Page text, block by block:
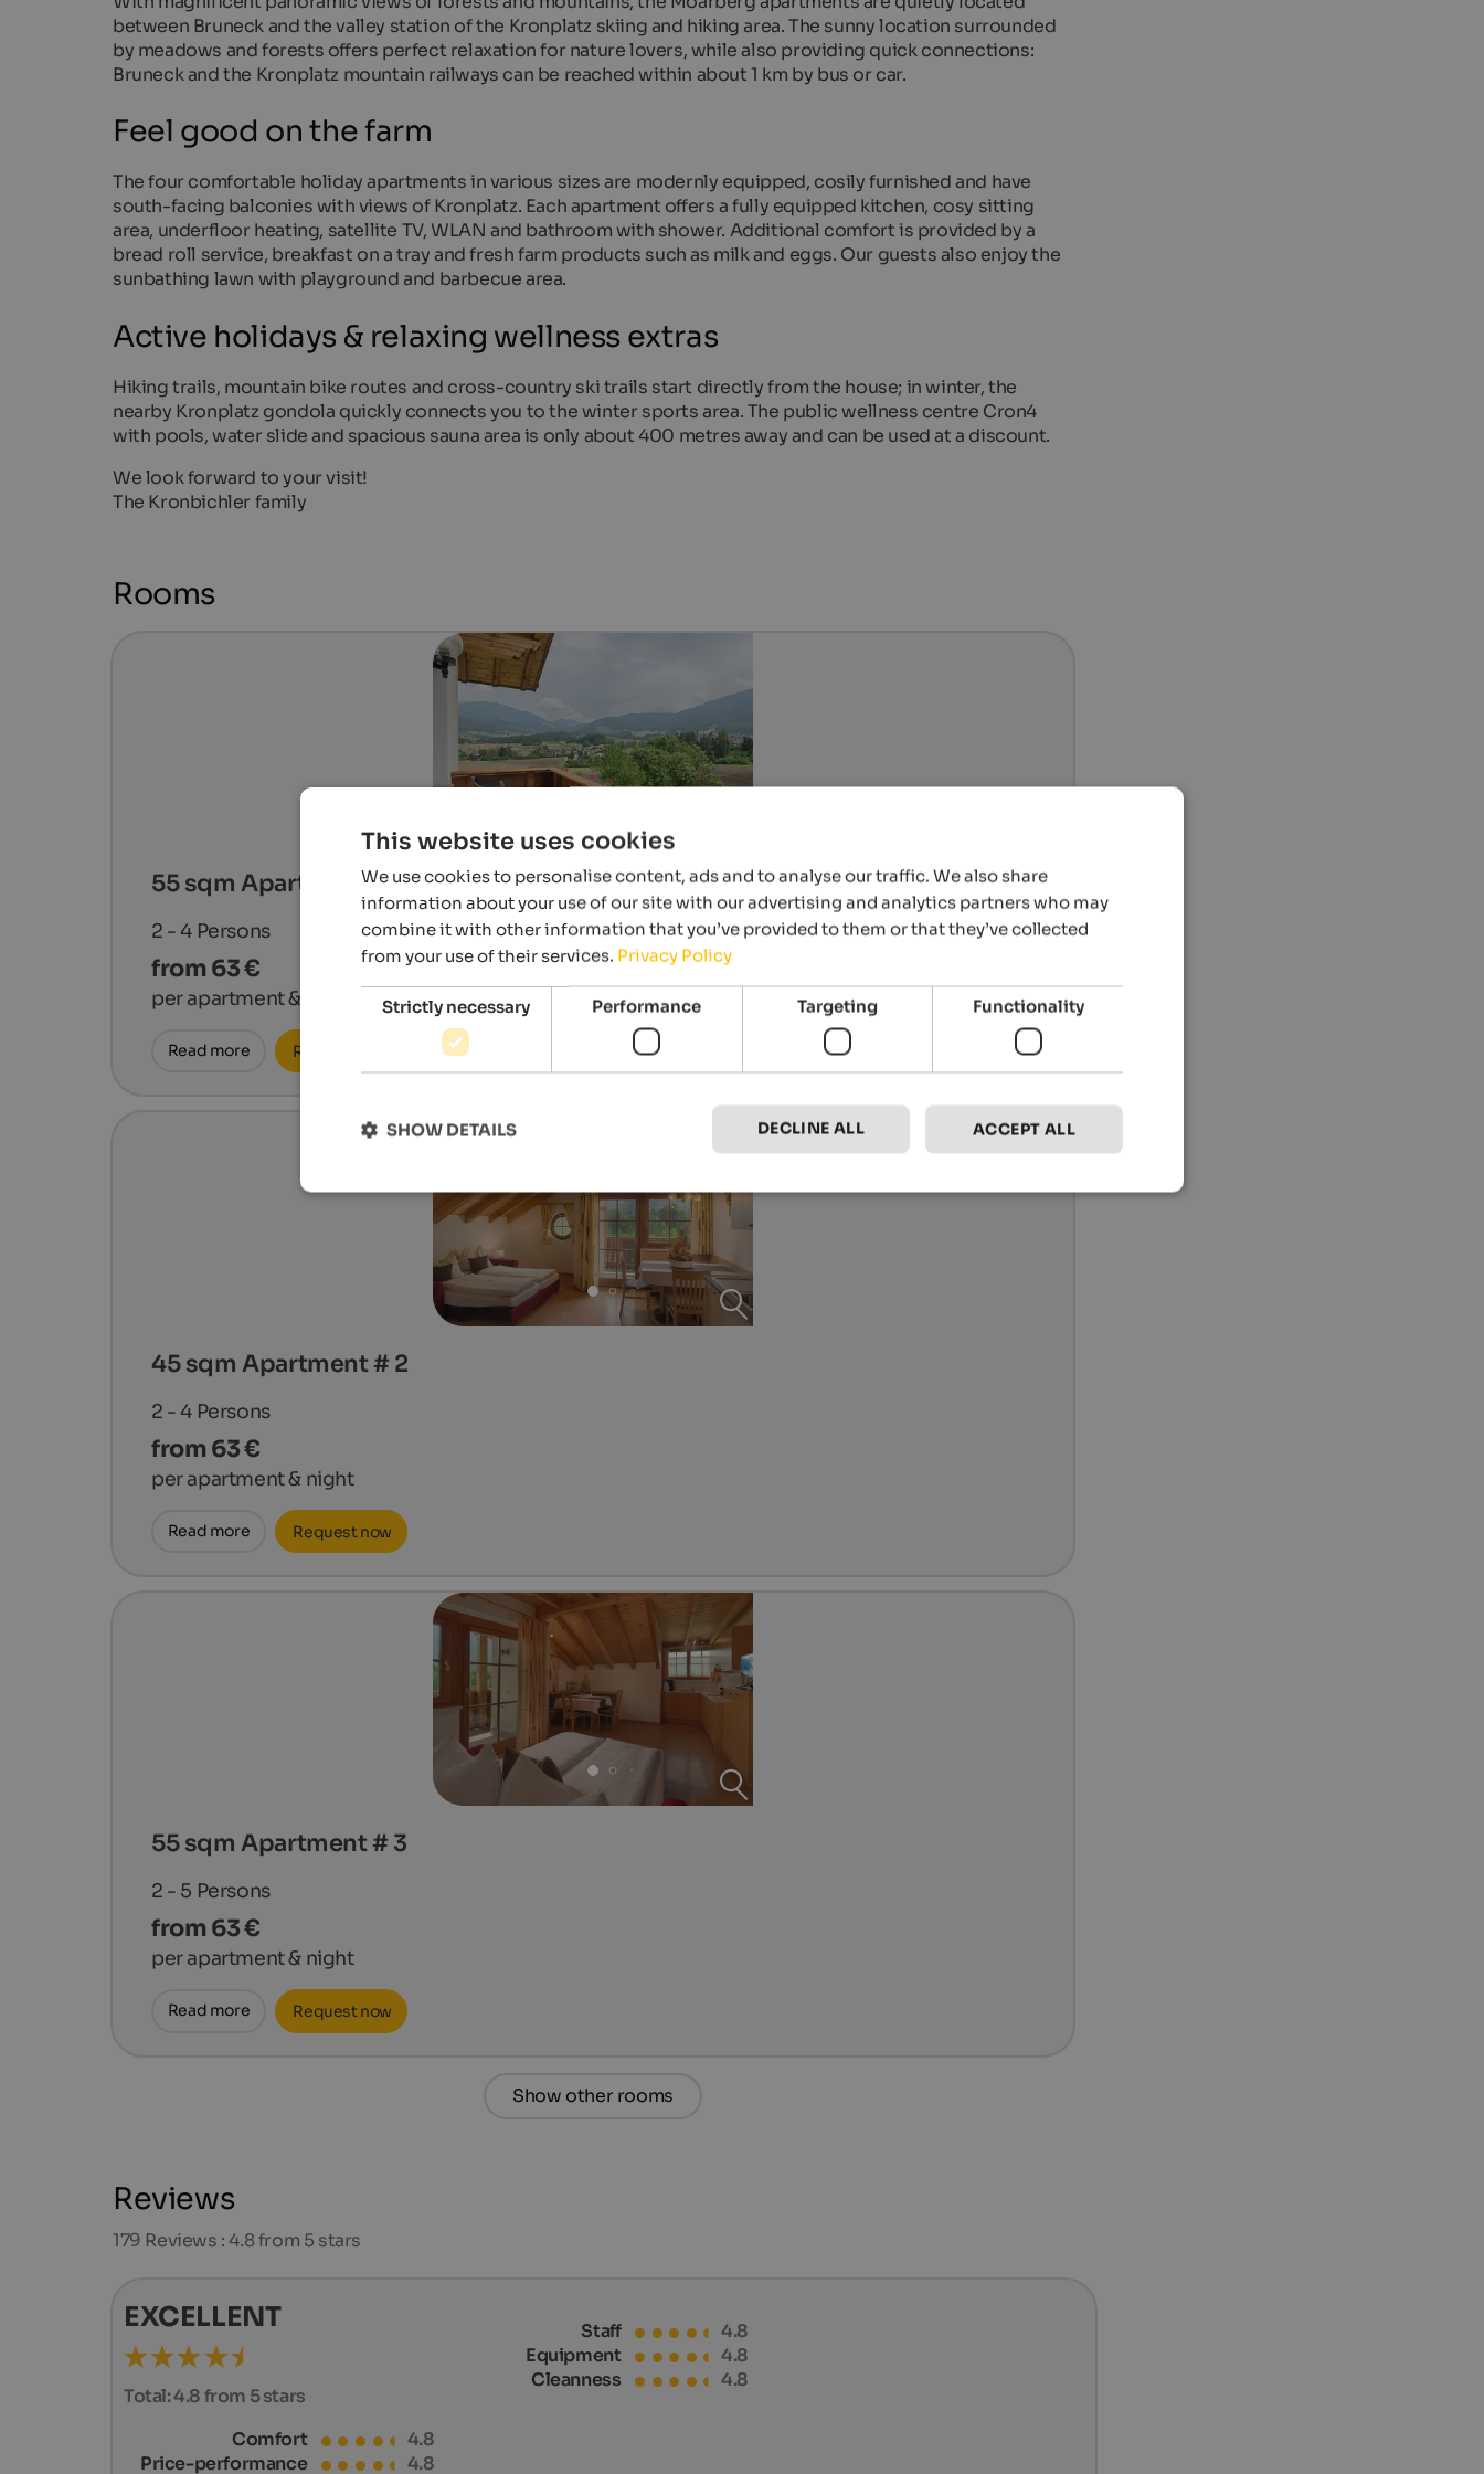
between Bruneck and the valley station of the Kronplatz skiing and hiking area. The sunny location surrounded
by meadows and forests offers perfect relaxation for nature lovers, while also providing quick connections:
Bruneck and the Kronplatz mountain railways can be reached within about 1 km by bus or car.
Feel good on the farm
The four comfortable holiday apartments in various sizes are modernly equipped, cosily furnished and have
south-facing balconies with views of Kronplatz. Each apartment offers a fully equipped kitchen, cosy sitting
area, underfloor heating, satellite TV, WLAN and bathroom with shower. Additional comfort is provided by a
bread roll service, breakfast on a tray and fresh farm products such as milk and eggs. Our guests also enjoy the
sunbathing lawn with playground and barbecue area.
Active holidays & relaxing wellness extras
Hiking trails, mountain bike routes and cross-country ski trails start directly from the house; in winter, the
nearby Kronplatz gondola quickly connects you to the winter sports area. The public wellness centre Cron4
with pools, water slide and spacious sauna area is only about 400 metres away and can be used at a discount.
We look forward to your visit!
The Kronbichler family
Rooms
55 sqm Apartment # 1
2 - 4 Persons
from 63 €
per apartment & night
Read more Request now
45 sqm Apartment # 2
2 - 4 Persons
from 63 €
per apartment & night
Read more Request now
55 sqm Apartment # 3
2 - 5 Persons
from 63 €
per apartment & night
Read more Request now
Show other rooms
Reviews
179 Reviews : 4.8 from 5 stars
EXCELLENT
Total:4.8 from 5 stars
Staff
4.8
Equipment
4.8
Cleanness
4.8
Comfort
4.8
Price-performance
4.8
This website uses cookies
We use cookies to personalise content, ads and to analyse our traffic. We also share
information about your use of our site with our advertising and analytics partners who may
combine it with other information that you’ve provided to them or that they’ve collected
from your use of their services. Privacy Policy
Strictly necessary Performance Targeting Functionality
ACCEPT ALL
DECLINE ALL
SHOW DETAILS